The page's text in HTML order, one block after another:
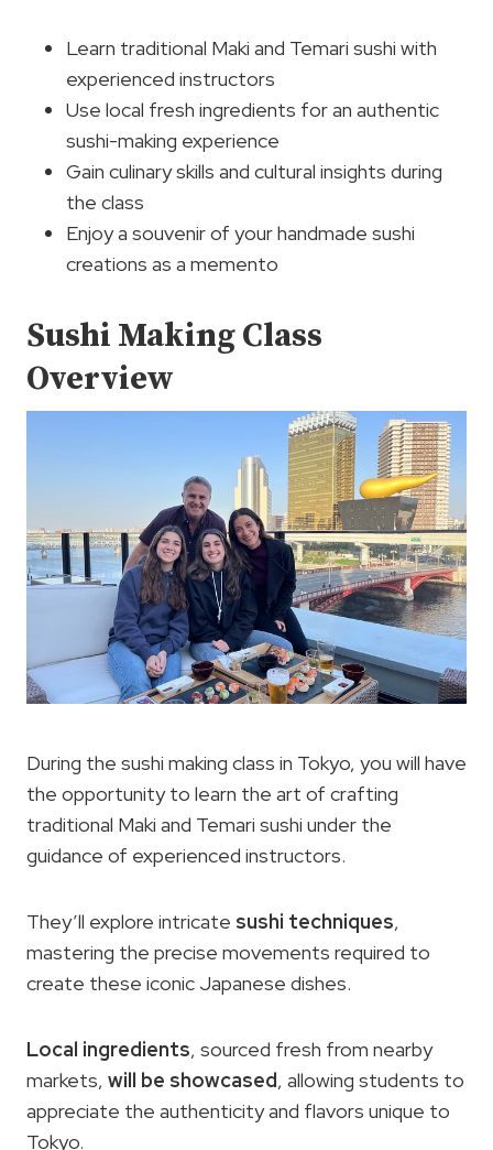
Learn traditional Maki and Temari sushi with
experienced instructors
Use local fresh ingredients for an authentic
sushi-making experience
Gain culinary skills and cultural insights during
the class
Enjoy a souvenir of your handmade sushi
creations as a memento
Sushi Making Class
Overview
During the sushi making class in Tokyo, you will have
the opportunity to learn the art of crafting
traditional Maki and Temari sushi under the
guidance of experienced instructors.
They’ll explore intricate sushi techniques,
mastering the precise movements required to
create these iconic Japanese dishes.
Local ingredients, sourced fresh from nearby
markets, will be showcased, allowing students to
appreciate the authenticity and flavors unique to
Tokyo.